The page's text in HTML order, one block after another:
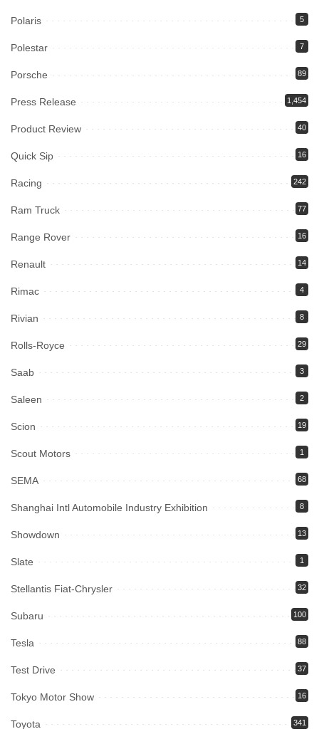
Polaris 5
Polestar 7
Porsche 89
Press Release 1,454
Product Review 40
Quick Sip 16
Racing 242
Ram Truck 77
Range Rover 16
Renault 14
Rimac 4
Rivian 8
Rolls-Royce 29
Saab 3
Saleen 2
Scion 19
Scout Motors 1
SEMA 68
Shanghai Intl Automobile Industry Exhibition 8
Showdown 13
Slate 1
Stellantis Fiat-Chrysler 32
Subaru 100
Tesla 88
Test Drive 37
Tokyo Motor Show 16
Toyota 341